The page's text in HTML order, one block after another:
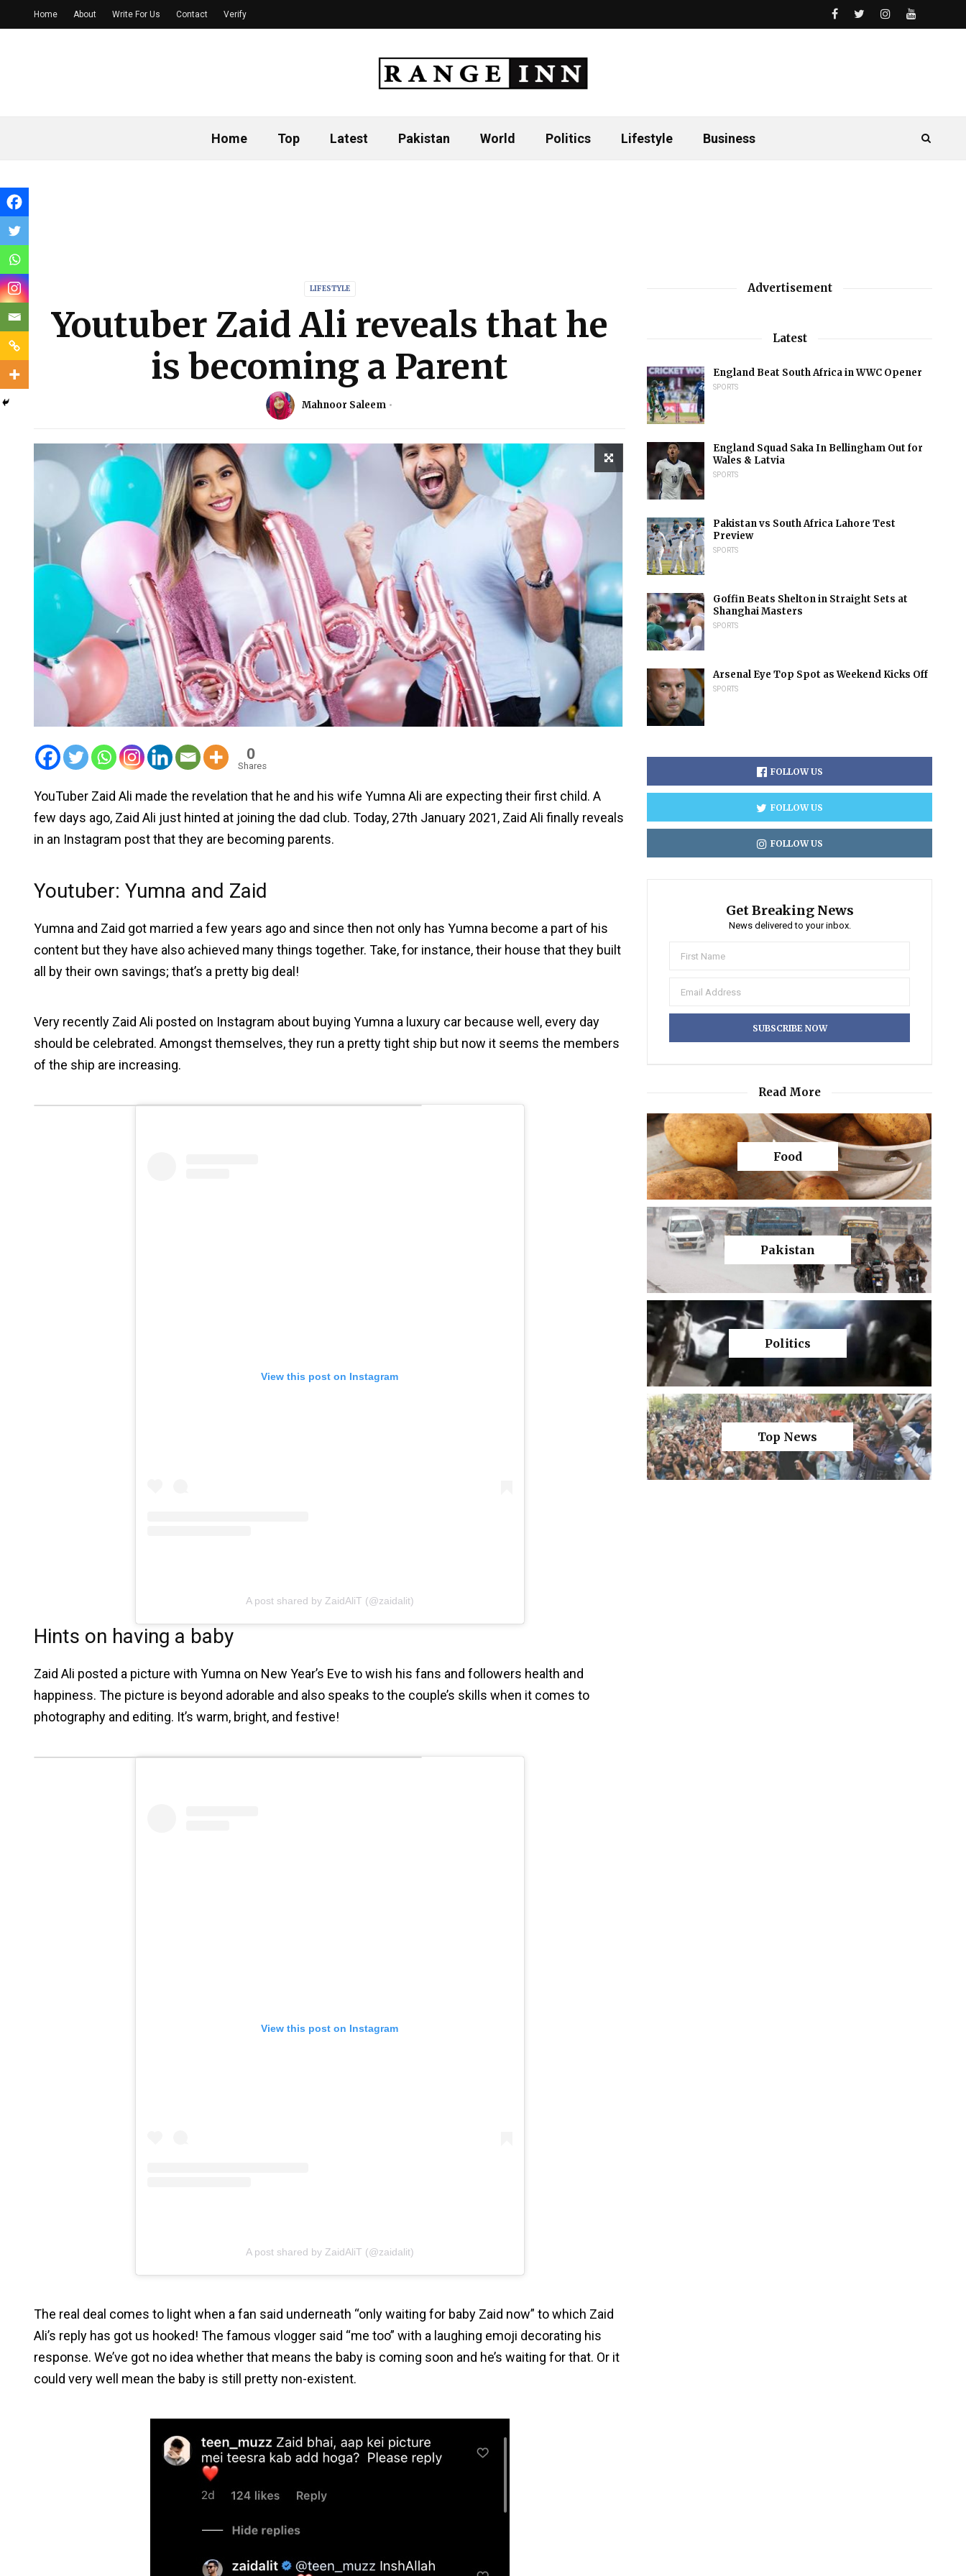
Home Top Latest Pakistan World Politics Lifestyle Business
Home About Write For Us Contact Verify
LIFESTYLE
Youtuber Zaid Ali reveals that he
is becoming a Parent
Mahnoor Saleem
0
Shares
YouTuber Zaid Ali made the revelation that he and his wife Yumna Ali are expecting their first child. A
few days ago, Zaid Ali just hinted at joining the dad club. Today, 27th January 2021, Zaid Ali finally reveals
in an Instagram post that they are becoming parents.
Youtuber: Yumna and Zaid
Yumna and Zaid got married a few years ago and since then not only has Yumna become a part of his
content but they have also achieved many things together. Take, for instance, their house that they built
all by their own savings; that’s a pretty big deal!
Very recently Zaid Ali posted on Instagram about buying Yumna a luxury car because well, every day
should be celebrated. Amongst themselves, they run a pretty tight ship but now it seems the members
of the ship are increasing.
View this post on Instagram
A post shared by ZaidAliT (@zaidalit)
Hints on having a baby
Zaid Ali posted a picture with Yumna on New Year’s Eve to wish his fans and followers health and
happiness. The picture is beyond adorable and also speaks to the couple’s skills when it comes to
photography and editing. It’s warm, bright, and festive!
View this post on Instagram
A post shared by ZaidAliT (@zaidalit)
The real deal comes to light when a fan said underneath “only waiting for baby Zaid now” to which Zaid
Ali’s reply has got us hooked! The famous vlogger said “me too” with a laughing emoji decorating his
response. We’ve got no idea whether that means the baby is coming soon and he’s waiting for that. Or it
could very well mean the baby is still pretty non-existent.
Advertisement
Latest
England Beat South Africa in WWC Opener
SPORTS
England Squad Saka In Bellingham Out for
Wales & Latvia
SPORTS
Pakistan vs South Africa Lahore Test
Preview
SPORTS
Goffin Beats Shelton in Straight Sets at
Shanghai Masters
SPORTS
Arsenal Eye Top Spot as Weekend Kicks Off
SPORTS
FOLLOW US
FOLLOW US
FOLLOW US
Get Breaking News
News delivered to your inbox.
Read More
Food
Pakistan
Politics
Top News